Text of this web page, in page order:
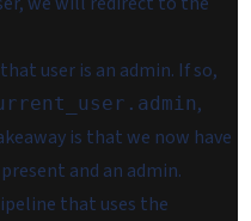
user is an admin. If so,
,
is that we now have
and an admin.
that uses the